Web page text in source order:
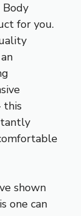
Body
for you.
this
shown
one can